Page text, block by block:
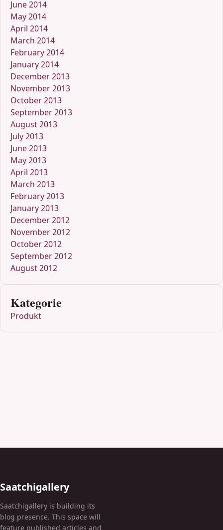
June 2014
May 2014
April 2014
March 2014
February 2014
January 2014
December 2013
November 2013
October 2013
September 2013
August 2013
July 2013
June 2013
May 2013
April 2013
March 2013
February 2013
January 2013
December 2012
November 2012
October 2012
September 2012
August 2012
Kategorie
Produkt
Saatchigallery
Saatchigallery is building its
blog presence. This space will
feature published articles and